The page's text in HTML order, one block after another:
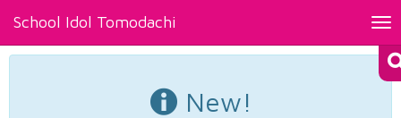
School Idol Tomodachi
New!